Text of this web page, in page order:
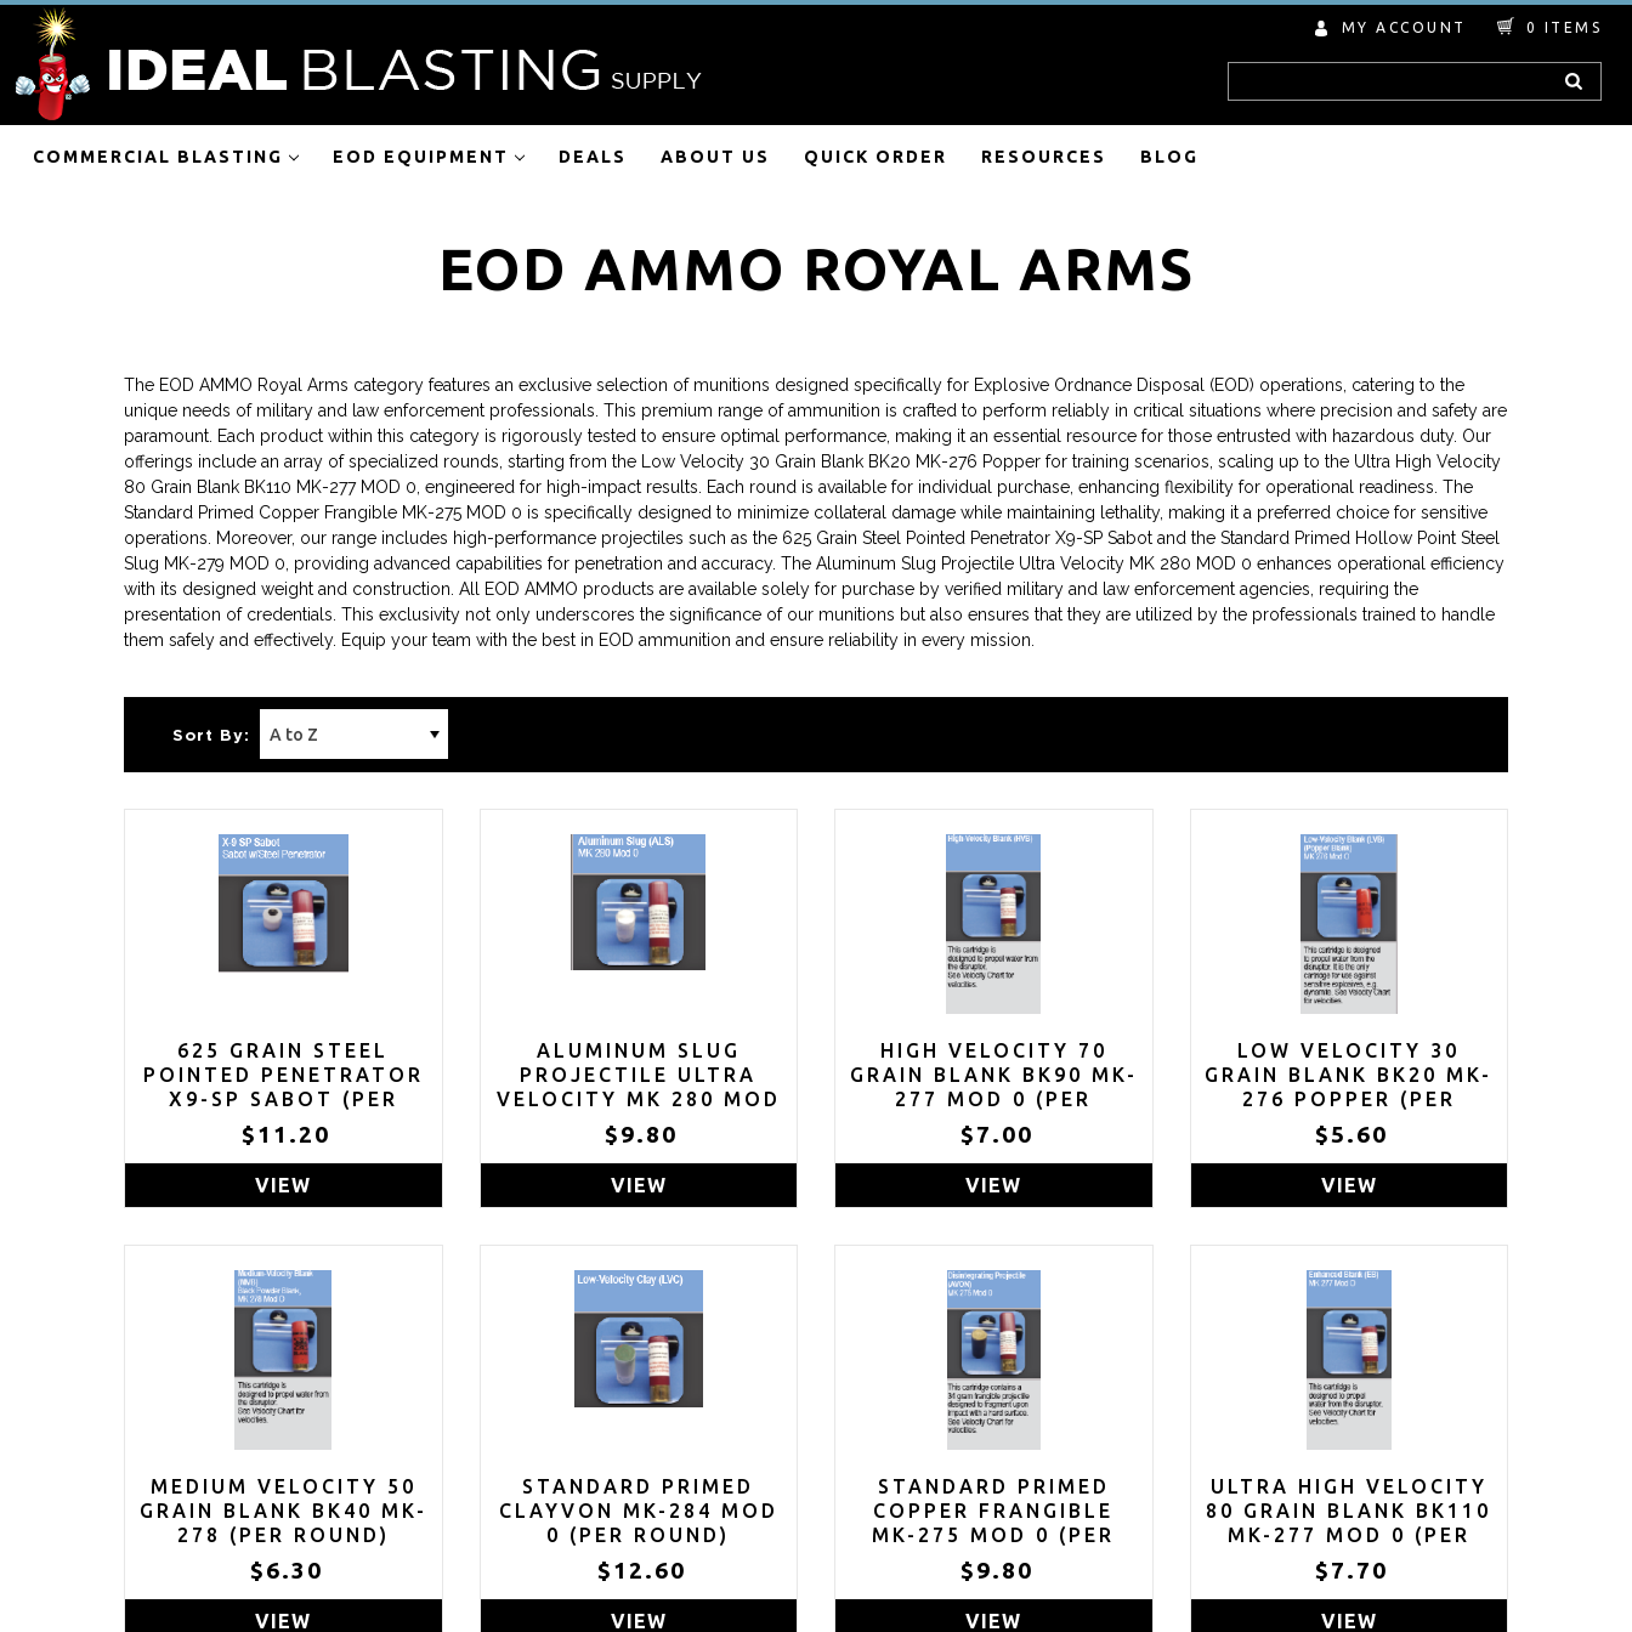
MY ACCOUNT 0 ITEMS
COMMERCIAL BLASTING EOD EQUIPMENT DEALS ABOUT US QUICK ORDER RESOURCES BLOG
EOD AMMO ROYAL ARMS
The EOD AMMO Royal Arms category features an exclusive selection of munitions designed specifically for Explosive Ordnance Disposal (EOD) operations, catering to the
unique needs of military and law enforcement professionals. This premium range of ammunition is crafted to perform reliably in critical situations where precision and safety are
paramount. Each product within this category is rigorously tested to ensure optimal performance, making it an essential resource for those entrusted with hazardous duty. Our
offerings include an array of specialized rounds, starting from the Low Velocity 30 Grain Blank BK20 MK-276 Popper for training scenarios, scaling up to the Ultra High Velocity
80 Grain Blank BK110 MK-277 MOD 0, engineered for high-impact results. Each round is available for individual purchase, enhancing flexibility for operational readiness. The
Standard Primed Copper Frangible MK-275 MOD 0 is specifically designed to minimize collateral damage while maintaining lethality, making it a preferred choice for sensitive
operations. Moreover, our range includes high-performance projectiles such as the 625 Grain Steel Pointed Penetrator X9-SP Sabot and the Standard Primed Hollow Point Steel
Slug MK-279 MOD 0, providing advanced capabilities for penetration and accuracy. The Aluminum Slug Projectile Ultra Velocity MK 280 MOD 0 enhances operational efficiency
with its designed weight and construction. All EOD AMMO products are available solely for purchase by verified military and law enforcement agencies, requiring the
presentation of credentials. This exclusivity not only underscores the significance of our munitions but also ensures that they are utilized by the professionals trained to handle
them safely and effectively. Equip your team with the best in EOD ammunition and ensure reliability in every mission.
Sort By:
625 GRAIN STEEL
POINTED PENETRATOR
X9-SP SABOT (PER
ROUND)
$11.20
VIEW
ALUMINUM SLUG
PROJECTILE ULTRA
VELOCITY MK 280 MOD
0 (PER ROUND)
$9.80
VIEW
HIGH VELOCITY 70
GRAIN BLANK BK90 MK-
277 MOD 0 (PER
ROUND)
$7.00
VIEW
LOW VELOCITY 30
GRAIN BLANK BK20 MK-
276 POPPER (PER
ROUND)
$5.60
VIEW
MEDIUM VELOCITY 50
GRAIN BLANK BK40 MK-
278 (PER ROUND)
$6.30
VIEW
STANDARD PRIMED
CLAYVON MK-284 MOD
0 (PER ROUND)
$12.60
VIEW
STANDARD PRIMED
COPPER FRANGIBLE
MK-275 MOD 0 (PER
ROUND)
$9.80
VIEW
ULTRA HIGH VELOCITY
80 GRAIN BLANK BK110
MK-277 MOD 0 (PER
ROUND)
$7.70
VIEW